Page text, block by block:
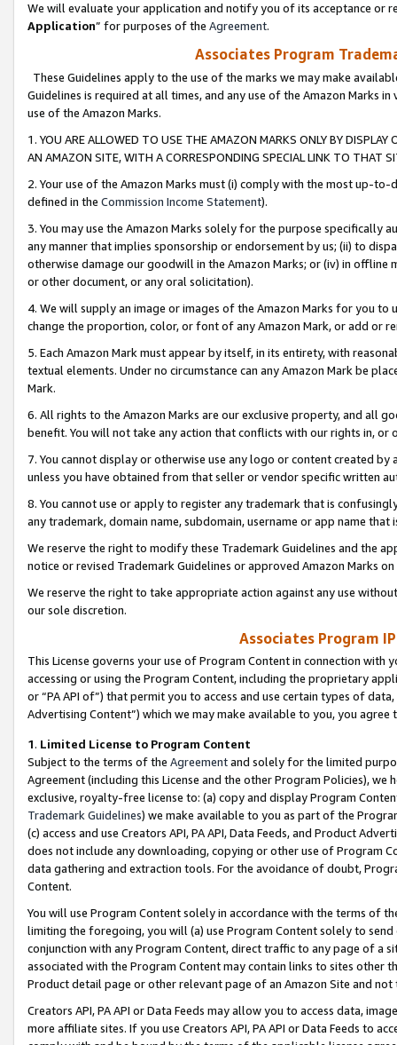
We will evaluate your application and notify you of its acceptance or
Application” for purposes of the Agreement.
Associates Program
These Guidelines apply to the use of the marks we may make
Guidelines is required at all times, and any use of the Amazon Marks
use of the Amazon Marks.
1. YOU ARE ALLOWED TO USE THE AMAZON MARKS ONLY BY
AN AMAZON SITE, WITH A CORRESPONDING SPECIAL LINK TO THAT
2. Your use of the Amazon Marks must (i) comply with the most up-
defined in the Commission Income Statement).
3. You may use the Amazon Marks solely for the purpose specifically
any manner that implies sponsorship or endorsement by us; (ii) to
otherwise damage our goodwill in the Amazon Marks; or (iv) in offline
or other document, or any oral solicitation).
4. We will supply an image or images of the Amazon Marks for you to
change the proportion, color, or font of any Amazon Mark, or add or
5. Each Amazon Mark must appear by itself, in its entirety, with
textual elements. Under no circumstance can any Amazon Mark be
Mark.
6. All rights to the Amazon Marks are our exclusive property, and all
benefit. You will not take any action that conflicts with our rights in, or
7. You cannot display or otherwise use any logo or content created
unless you have obtained from that seller or vendor specific written
8. You cannot use or apply to register any trademark that is
any trademark, domain name, subdomain, username or app name
We reserve the right to modify these Trademark Guidelines and the
notice or revised Trademark Guidelines or approved Amazon Marks
We reserve the right to take appropriate action against any use
our sole discretion.
Associates Program
This License governs your use of Program Content in connection
accessing or using the Program Content, including the proprietary
or “PA API of”) that permit you to access and use certain types of
Advertising Content”) which we may make available to you, you agree
1. Limited License to Program Content
Subject to the terms of the Agreementand solely for the limited
Agreement (including this License and the other Program Policies),
exclusive, royalty-free license to: (a) copy and display Program
Trademark Guidelines) we make available to you as part of the
(c) access and use Creators API, PA API, Data Feeds, and Product
does not include any downloading, copying or other use of Program
data gathering and extraction tools. For the avoidance of doubt,
Content.
You will use Program Content solely in accordance with the terms of
limiting the foregoing, you will (a) use Program Content solely to
conjunction with any Program Content, direct traffic to any page of a
associated with the Program Content may contain links to sites other
Product detail page or other relevant page of an Amazon Site and not
Creators API, PA API or Data Feeds may allow you to access data,
more affiliate sites. If you use Creators API, PA API or Data Feeds to